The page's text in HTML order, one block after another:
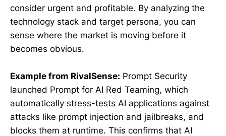
consider urgent and profitable. By analyzing the
technology stack and target persona, you can
sense where the market is moving before it
becomes obvious.
Example from RivalSense: Prompt Security
launched Prompt for AI Red Teaming, which
automatically stress-tests AI applications against
attacks like prompt injection and jailbreaks, and
blocks them at runtime. This confirms that AI